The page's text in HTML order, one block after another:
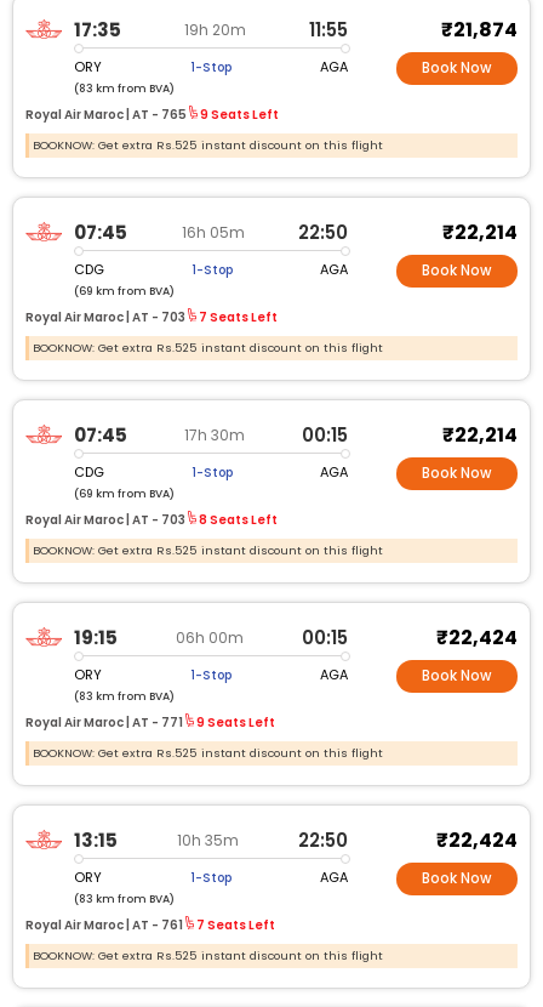
17:35 19h 20m 11:55
ORY 1-Stop AGA
(83 km from BVA)
Royal Air Maroc | AT - 765 9 Seats Left
₹21,874
Book Now
BOOKNOW: Get extra Rs.525 instant discount on this flight
07:45 16h 05m 22:50
CDG 1-Stop AGA
(69 km from BVA)
Royal Air Maroc | AT - 703 7 Seats Left
₹22,214
Book Now
BOOKNOW: Get extra Rs.525 instant discount on this flight
07:45 17h 30m 00:15
CDG 1-Stop AGA
(69 km from BVA)
Royal Air Maroc | AT - 703 8 Seats Left
₹22,214
Book Now
BOOKNOW: Get extra Rs.525 instant discount on this flight
19:15 06h 00m 00:15
ORY 1-Stop AGA
(83 km from BVA)
Royal Air Maroc | AT - 771 9 Seats Left
₹22,424
Book Now
BOOKNOW: Get extra Rs.525 instant discount on this flight
13:15 10h 35m 22:50
ORY 1-Stop AGA
(83 km from BVA)
Royal Air Maroc | AT - 761 7 Seats Left
₹22,424
Book Now
BOOKNOW: Get extra Rs.525 instant discount on this flight